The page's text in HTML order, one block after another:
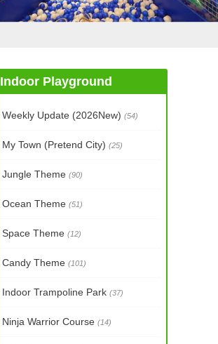
Indoor Playground
Weekly Update (2026New) (54)
My Town (Pretend City) (25)
Jungle Theme (90)
Ocean Theme (51)
Space Theme (12)
Candy Theme (101)
Indoor Trampoline Park (37)
Ninja Warrior Course (14)